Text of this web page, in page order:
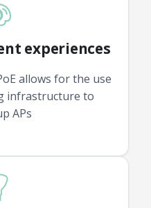
experiences
allows for the use
infrastructure to
APs